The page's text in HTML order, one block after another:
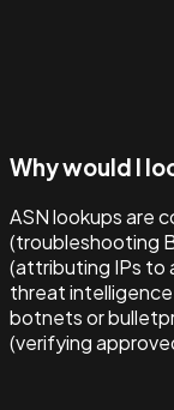
Why would I
ASN lookups are
(troubleshooting
(attributing IPs to
threat intelligence
botnets or
(verifying